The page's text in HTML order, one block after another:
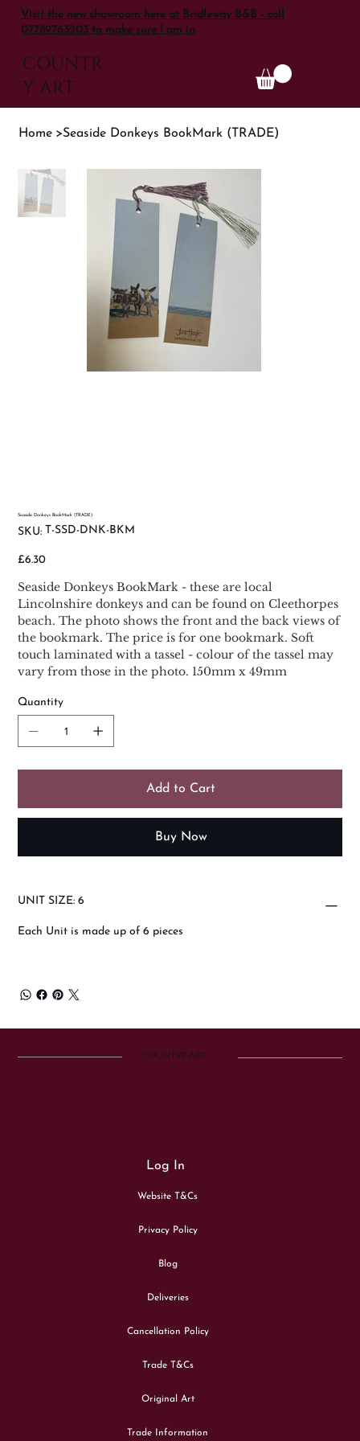
Visit the new showroom here at Bridleway B&B - call
07789763203 to make sure I am in
COUNTR
Y ART
Home >Seaside Donkeys BookMark (TRADE)
Seaside Donkeys BookMark (TRADE)
SKU: SKU
BKM
T-SSD-DNK-BKM
Price
£6.30
Seaside Donkeys BookMark - these are local
Lincolnshire donkeys and can be found on Cleethorpes
beach. The photo shows the front and the back views of
the bookmark. The price is for one bookmark. Soft
touch laminated with a tassel - colour of the tassel may
vary from those in the photo. 150mm x 49mm
Quantity
Add to Cart
Buy Now
UNIT SIZE: 6
Each Unit is made up of 6 pieces
COUNTRY ART
Log In
Website T&Cs
Privacy Policy
Blog
Deliveries
Cancellation Policy
Trade T&Cs
Original Art
Trade Information